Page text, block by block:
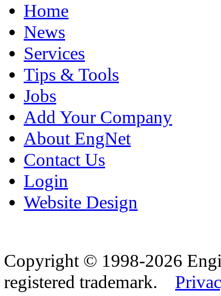
Home
News
Services
Tips & Tools
Jobs
Add Your Company
About EngNet
Contact Us
Login
Website Design
Copyright © 1998-2026
registered trademark.